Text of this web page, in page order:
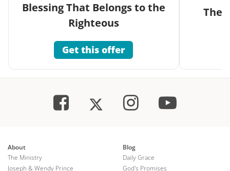
Blessing That Belongs to the
Righteous
Get this offer
The
About
The Ministry
Joseph & Wendy Prince
Blog
Daily Grace
God's Promises